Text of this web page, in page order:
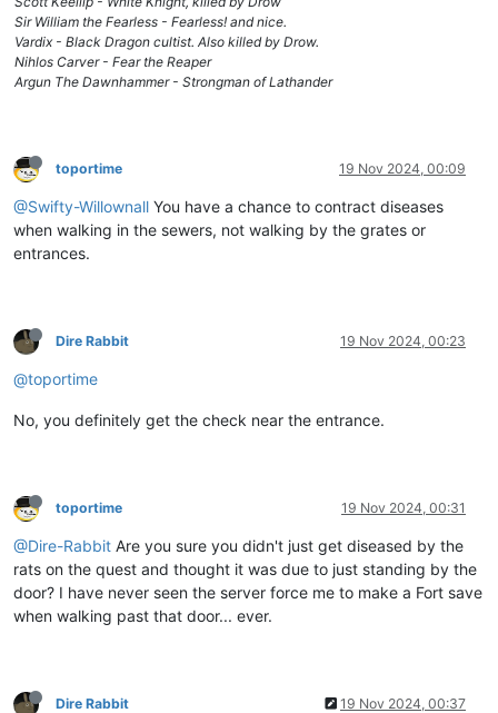
Sir William the Fearless - Fearless! and nice.
Vardix - Black Dragon cultist. Also killed by Drow.
Nihlos Carver - Fear the Reaper
Argun The Dawnhammer - Strongman of Lathander
toportime 19 Nov 2024, 00:09
@Swifty-Willownall You have a chance to contract diseases
when walking in the sewers, not walking by the grates or
entrances.
Dire Rabbit 19 Nov 2024, 00:23
@toportime
No, you definitely get the check near the entrance.
toportime 19 Nov 2024, 00:31
@Dire-Rabbit Are you sure you didn't just get diseased by the
rats on the quest and thought it was due to just standing by the
door? I have never seen the server force me to make a Fort save
when walking past that door... ever.
Dire Rabbit 19 Nov 2024, 00:37